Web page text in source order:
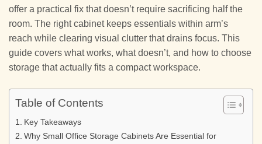
offer a practical fix that doesn’t require sacrificing half the
room. The right cabinet keeps essentials within arm’s
reach while clearing visual clutter that drains focus. This
guide covers what works, what doesn’t, and how to choose
storage that actually fits a compact workspace.
Table of Contents
Key Takeaways
Why Small Office Storage Cabinets Are Essential for